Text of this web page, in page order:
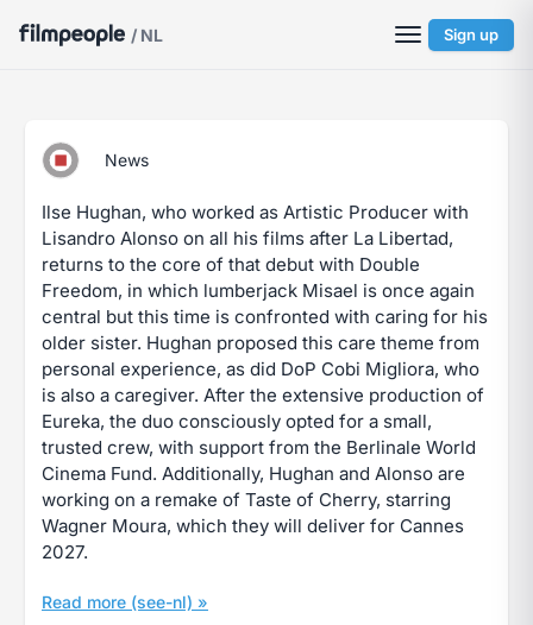
/ NL Sign up
News
Ilse Hughan, who worked as Artistic Producer with
Lisandro Alonso on all his films after La Libertad,
returns to the core of that debut with Double
Freedom, in which lumberjack Misael is once again
central but this time is confronted with caring for his
older sister. Hughan proposed this care theme from
personal experience, as did DoP Cobi Migliora, who
is also a caregiver. After the extensive production of
Eureka, the duo consciously opted for a small,
trusted crew, with support from the Berlinale World
Cinema Fund. Additionally, Hughan and Alonso are
working on a remake of Taste of Cherry, starring
Wagner Moura, which they will deliver for Cannes
2027.
Read more (see-nl) »